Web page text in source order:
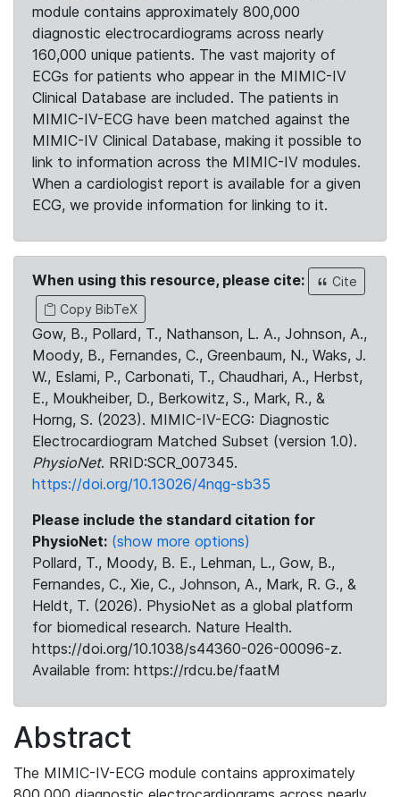
module contains approximately 800,000
diagnostic electrocardiograms across nearly
160,000 unique patients. The vast majority of
ECGs for patients who appear in the MIMIC-IV
Clinical Database are included. The patients in
MIMIC-IV-ECG have been matched against the
MIMIC-IV Clinical Database, making it possible to
link to information across the MIMIC-IV modules.
When a cardiologist report is available for a given
ECG, we provide information for linking to it.
When using this resource, please cite:
Cite
Copy BibTeX
Gow, B., Pollard, T., Nathanson, L. A., Johnson, A.,
Moody, B., Fernandes, C., Greenbaum, N., Waks, J.
W., Eslami, P., Carbonati, T., Chaudhari, A., Herbst,
E., Moukheiber, D., Berkowitz, S., Mark, R., &
Horng, S. (2023). MIMIC-IV-ECG: Diagnostic
Electrocardiogram Matched Subset (version 1.0).
PhysioNet. RRID:SCR_007345.
https://doi.org/10.13026/4nqg-sb35
Please include the standard citation for
PhysioNet: (show more options)
Pollard, T., Moody, B. E., Lehman, L., Gow, B.,
Fernandes, C., Xie, C., Johnson, A., Mark, R. G., &
Heldt, T. (2026). PhysioNet as a global platform
for biomedical research. Nature Health.
https://doi.org/10.1038/s44360-026-00096-z.
Available from: https://rdcu.be/faatM
Abstract
The MIMIC-IV-ECG module contains approximately